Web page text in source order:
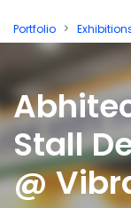
Skip
to
Portfolio
Stall
@